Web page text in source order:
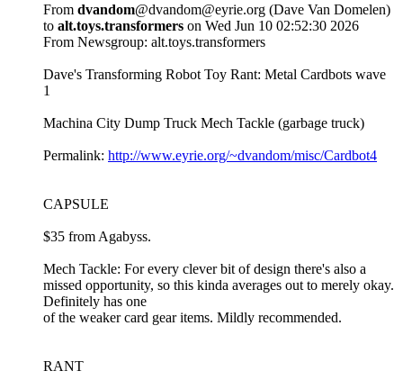
From dvandom@dvandom@eyrie.org (Dave Van Domelen)
to alt.toys.transformers on Wed Jun 10 02:52:30 2026
From Newsgroup: alt.toys.transformers
Dave's Transforming Robot Toy Rant: Metal Cardbots wave
1
Machina City Dump Truck Mech Tackle (garbage truck)
Permalink: http://www.eyrie.org/~dvandom/misc/Cardbot4
CAPSULE
$35 from Agabyss.
Mech Tackle: For every clever bit of design there's also a
missed opportunity, so this kinda averages out to merely okay.
Definitely has one
of the weaker card gear items. Mildly recommended.
RANT